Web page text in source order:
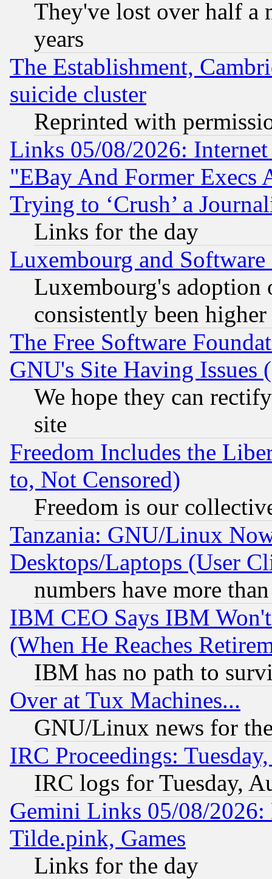
They've lost over half a
years
The Establishment,
suicide cluster
Reprinted with
Links 05/08/2026:
"EBay And Former Execs
Trying to ‘Crush’ a
Links for the day
Luxembourg and Software
Luxembourg's
consistently been
The Free Software
GNU's Site Having Issues
We hope they can
site
Freedom Includes the
to, Not Censored)
Freedom is our
Tanzania: GNU/Linux
Desktops/Laptops (User
numbers have more
IBM CEO Says IBM
(When He Reaches
IBM has no path to
Over at Tux Machines...
GNU/Linux news for
IRC Proceedings:
IRC logs for Tuesday,
Gemini Links 05/08/2026:
Tilde.pink, Games
Links for the day